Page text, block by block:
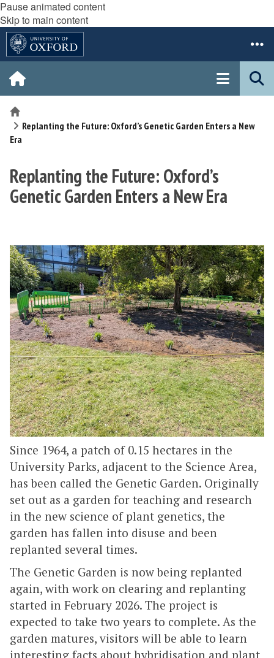
Pause animated content
Skip to main content
Home
Replanting the Future: Oxford’s Genetic Garden Enters a New
Era
Replanting the Future: Oxford’s
Genetic Garden Enters a New Era
Since 1964, a patch of 0.15 hectares in the
University Parks, adjacent to the Science Area,
has been called the Genetic Garden. Originally
set out as a garden for teaching and research
in the new science of plant genetics, the
garden has fallen into disuse and been
replanted several times.
The Genetic Garden is now being replanted
again, with work on clearing and replanting
started in February 2026. The project is
expected to take two years to complete. As the
garden matures, visitors will be able to learn
interesting facts about hybridisation and plant